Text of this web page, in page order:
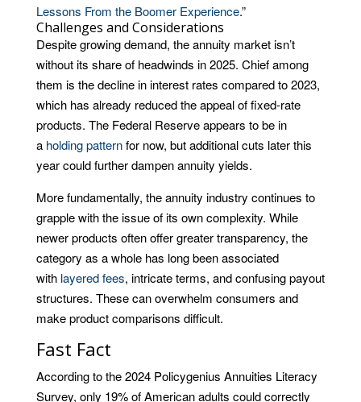
Lessons From the Boomer Experience.”
Challenges and Considerations
Despite growing demand, the annuity market isn’t
without its share of headwinds in 2025. Chief among
them is the decline in interest rates compared to 2023,
which has already reduced the appeal of fixed-rate
products. The Federal Reserve appears to be in
a holding patternfor now, but additional cuts later this
year could further dampen annuity yields.
More fundamentally, the annuity industry continues to
grapple with the issue of its own complexity. While
newer products often offer greater transparency, the
category as a whole has long been associated
with layered fees, intricate terms, and confusing payout
structures. These can overwhelm consumers and
make product comparisons difficult.
Fast Fact
According to the 2024 Policygenius Annuities Literacy
Survey, only 19% of American adults could correctly